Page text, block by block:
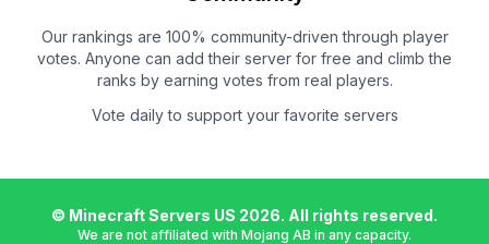
Our rankings are 100% community-driven through player
votes. Anyone can add their server for free and climb the
ranks by earning votes from real players.
Vote daily to support your favorite servers
© Minecraft Servers US 2026. All rights reserved.
We are not affiliated with Mojang AB in any capacity.